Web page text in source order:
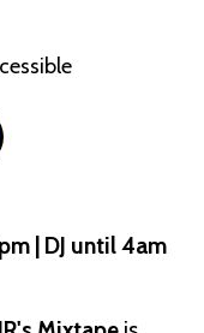
| DJ until 4am